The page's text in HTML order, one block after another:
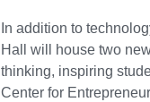
In addition to
Hall will house two
thinking, inspiring
Center for